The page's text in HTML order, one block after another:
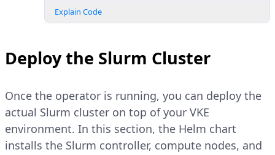
Explain Code
Deploy the Slurm Cluster
Once the operator is running, you can deploy the
actual Slurm cluster on top of your VKE
environment. In this section, the Helm chart
installs the Slurm controller, compute nodes, and